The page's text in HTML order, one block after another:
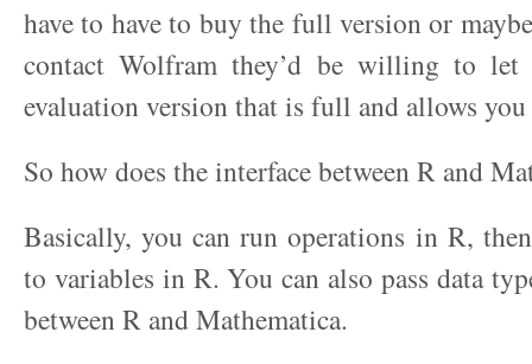
have to have to buy the full version or
contact Wolfram they’d be willing to let
evaluation version that is full and allows
So how does the interface between R and
Basically, you can run operations in R,
to variables in R. You can also pass data
between R and Mathematica.